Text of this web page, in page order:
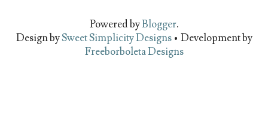
Powered byBlogger.
Design bySweet Simplicity Designs• Development by
Freeborboleta Designs